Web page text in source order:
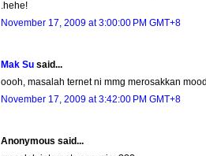
.hehe!
November 17, 2009 at 3:00:00 PM GMT+8
Mak Su said...
oooh, masalah ternet ni mmg merosakkan
November 17, 2009 at 3:42:00 PM GMT+8
Anonymous said...